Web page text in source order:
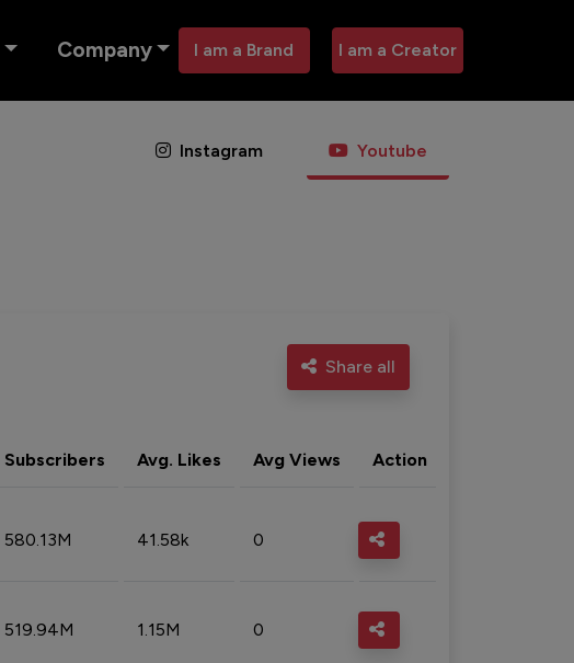
Company I am a Brand I am a Creator
Instagram Youtube
Share all
Subscribers Avg. Likes Avg Views Action
580.13M 41.58k 0
519.94M 1.15M 0